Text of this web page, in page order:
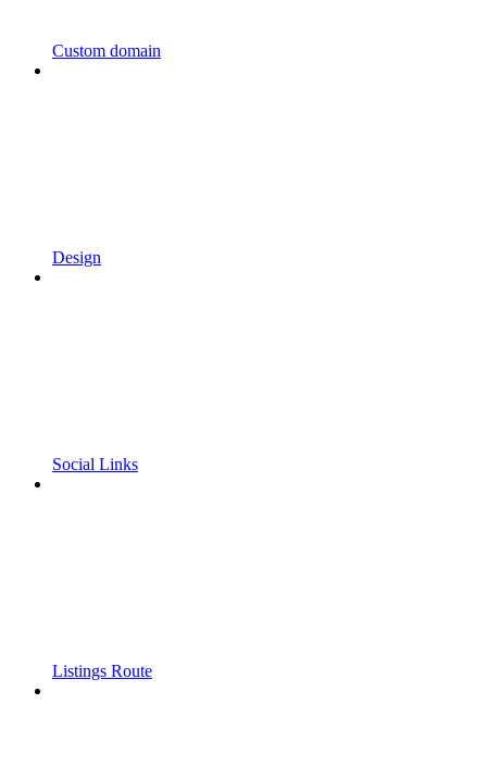
Custom domain
Design
Social Links
Listings Route